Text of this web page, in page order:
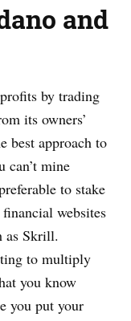
and
by trading
its owners’
best approach to
can’t mine
to stake
websites
as Skrill.
to multiply
you know
you put your